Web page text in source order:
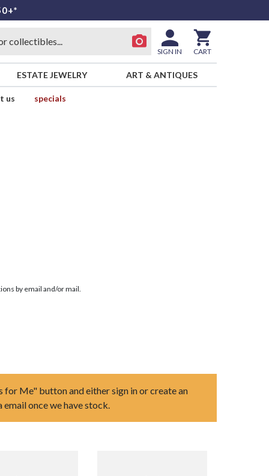
SIGN IN CART
ESTATE JEWELRY ART & ANTIQUES
us
specials
by email and/or mail.
Me" button and either sign in or create an
once we have stock.